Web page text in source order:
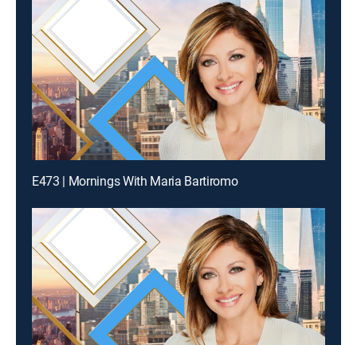
E473 | Mornings With Maria Bartiromo